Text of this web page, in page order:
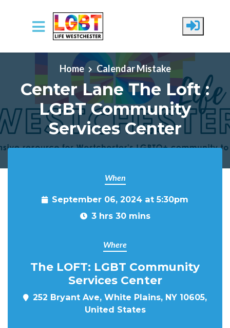
Skip to main content
Home
Calendar Mistake
Center Lane The Loft :
LGBT Community
Services Center
When
September 06, 2024 at 5:30pm
3 hrs 30 mins
Where
The LOFT: LGBT Community
Services Center
252 Bryant Ave, White Plains, NY 10605,
United States